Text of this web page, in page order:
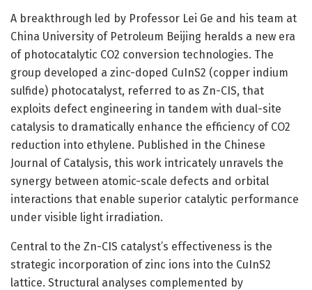
A breakthrough led by Professor Lei Ge and his team at
China University of Petroleum Beijing heralds a new era
of photocatalytic CO2 conversion technologies. The
group developed a zinc-doped CuInS2 (copper indium
sulfide) photocatalyst, referred to as Zn-CIS, that
exploits defect engineering in tandem with dual-site
catalysis to dramatically enhance the efficiency of CO2
reduction into ethylene. Published in the Chinese
Journal of Catalysis, this work intricately unravels the
synergy between atomic-scale defects and orbital
interactions that enable superior catalytic performance
under visible light irradiation.
Central to the Zn-CIS catalyst’s effectiveness is the
strategic incorporation of zinc ions into the CuInS2
lattice. Structural analyses complemented by